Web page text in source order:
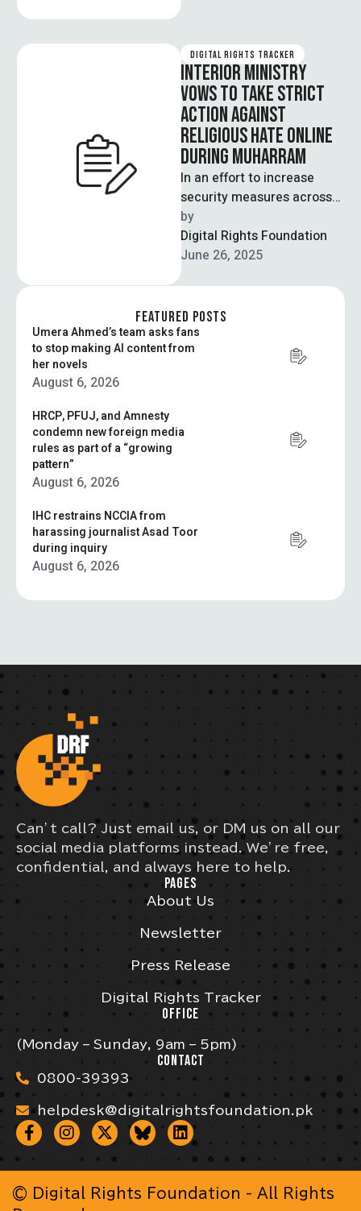
DIGITAL RIGHTS TRACKER
INTERIOR MINISTRY
VOWS TO TAKE STRICT
ACTION AGAINST
RELIGIOUS HATE ONLINE
DURING MUHARRAM
In an effort to increase
security measures across
the country during
Muharram, the interior
ministry announced a plan
…
by
Digital Rights Foundation
June 26, 2025
FEATURED POSTS
Umera Ahmed’s team asks fans
to stop making AI content from
her novels
August 6, 2026
HRCP, PFUJ, and Amnesty
condemn new foreign media
rules as part of a “growing
pattern”
August 6, 2026
IHC restrains NCCIA from
harassing journalist Asad Toor
during inquiry
August 6, 2026
Can’t call? Just email us, or DM us on all our
social media platforms instead. We’re free,
confidential, and always here to help.
PAGES
About Us
Newsletter
Press Release
Digital Rights Tracker
OFFICE
(Monday – Sunday, 9am – 5pm)
CONTACT
0800-39393
helpdesk@digitalrightsfoundation.pk
© Digital Rights Foundation - All Rights